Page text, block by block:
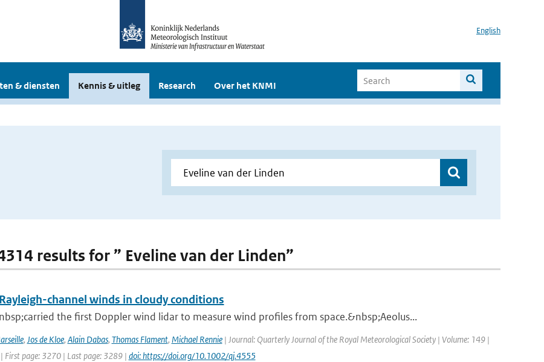
English
& diensten Kennis & uitleg Research Over het KNMI
results for ” Eveline van der Linden”
channel winds in cloudy conditions
the first Doppler wind lidar to measure wind profiles from space.&nbsp;Aeolus...
, Jos de Kloe, Alain Dabas, Thomas Flament, Michael Rennie| Journal: Quarterly Journal of the Royal Meteorological Society | Volume: 149 |
First page: 3270 | Last page: 3289 | doi: https://doi.org/10.1002/qj.4555